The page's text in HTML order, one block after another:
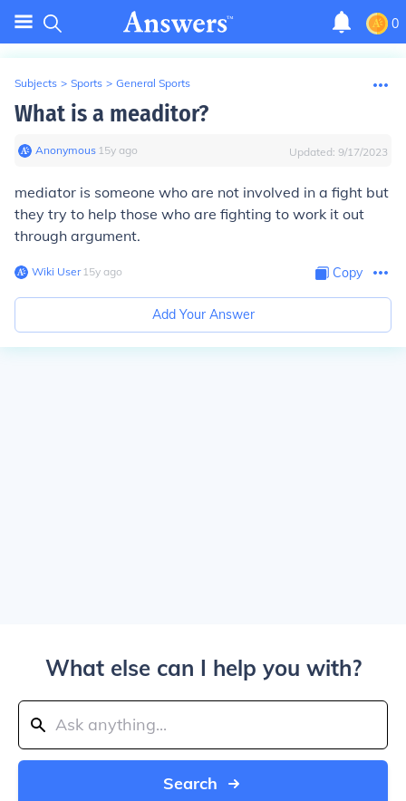
0
Subjects > Sports > General Sports
What is a meaditor?
Anonymous∙ 15y ago Updated: 9/17/2023
mediator is someone who are not involved in a fight but
they try to help those who are fighting to work it out
through argument.
Wiki User∙15y ago Copy
Add Your Answer
What else can I help you with?
Search